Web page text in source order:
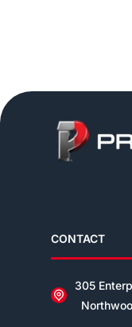
CONTACT
305